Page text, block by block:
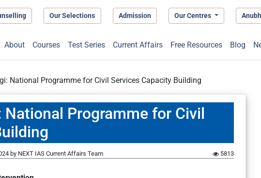
Our Selections Admission Our Centres
About Courses Test Series Current Affairs Free Resources Blog
National Programme for Civil Services Capacity Building
Programme for Civil
by NEXT IAS Current Affairs Team 5813